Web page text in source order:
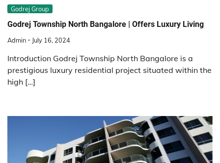
Godrej Group
Godrej Township North Bangalore | Offers Luxury Living
Admin July 16, 2024
Introduction Godrej Township North Bangalore is a
prestigious luxury residential project situated within the
high […]